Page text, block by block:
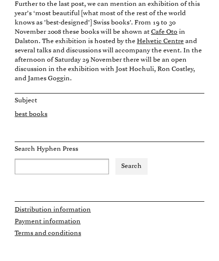
Further to the last post, we can mention an exhibition of this
year’s ‘most beautiful [what most of the rest of the world
knows as ’best-designed’] Swiss books’. From 19 to 30
November 2008 these books will be shown at Cafe Oto in
Dalston. The exhibition is hosted by the Helvetic Centre and
several talks and discussions will accompany the event. In the
afternoon of Saturday 29 November there will be an open
discussion in the exhibition with Jost Hochuli, Ron Costley,
and James Goggin.
Subject
best books
Search Hyphen Press
Distribution information
Payment information
Terms and conditions